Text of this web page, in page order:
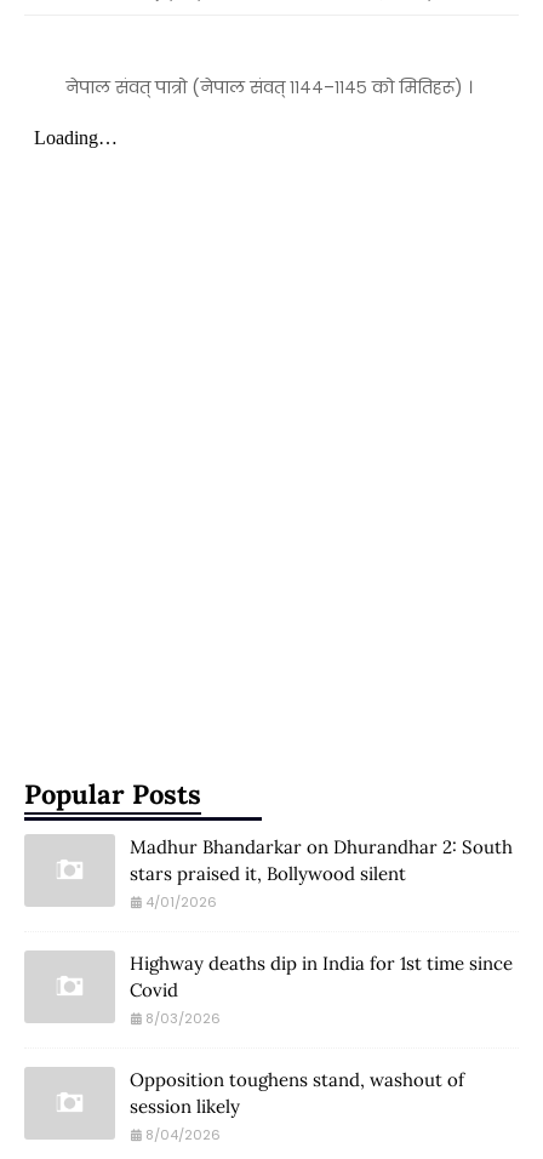
नेपाल संवत् पात्रो (नेपाल संवत् ११४४–११४५ को मितिहरू) ।
Popular Posts
Madhur Bhandarkar on Dhurandhar 2: South
stars praised it, Bollywood silent
4/01/2026
Highway deaths dip in India for 1st time since
Covid
8/03/2026
Opposition toughens stand, washout of
session likely
8/04/2026